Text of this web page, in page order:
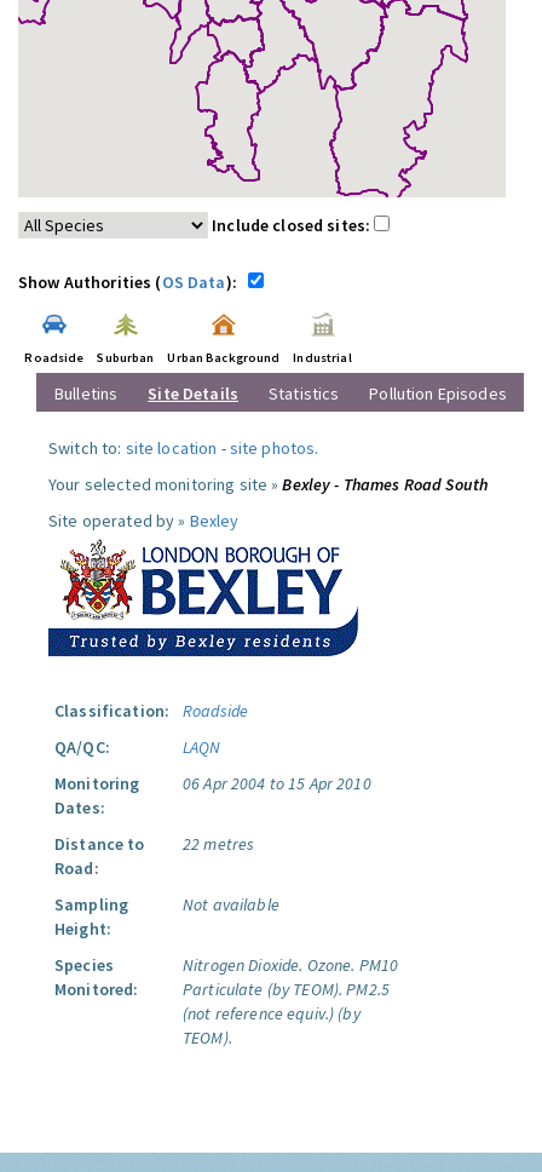
Include closed sites:
Show Authorities (OS Data):
Roadside Suburban Urban Background Industrial
Bulletins Site Details Statistics Pollution Episodes
Switch to: site location -site photos.
Your selected monitoring site »Bexley - Thames Road South
Site operated by » Bexley
Classification:
Roadside
QA/QC:
LAQN
Monitoring
Dates:
06 Apr 2004 to 15 Apr 2010
Distance to
Road:
22 metres
Sampling
Height:
Not available
Species
Monitored:
Nitrogen Dioxide. Ozone. PM10
Particulate (by TEOM). PM2.5
(not reference equiv.) (by
TEOM).